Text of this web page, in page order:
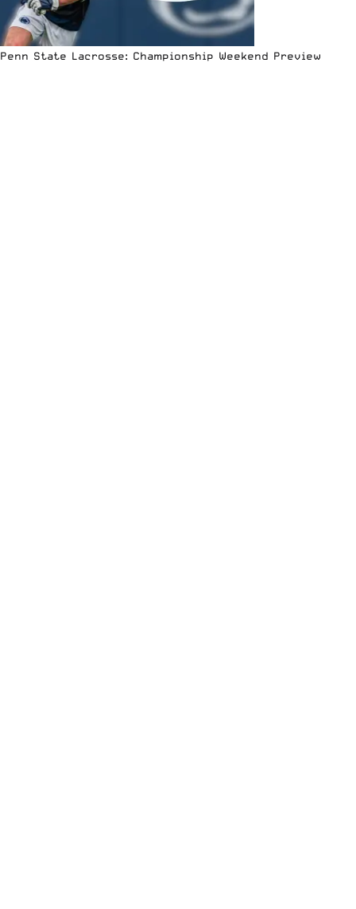
Penn State Lacrosse: Championship Weekend Preview